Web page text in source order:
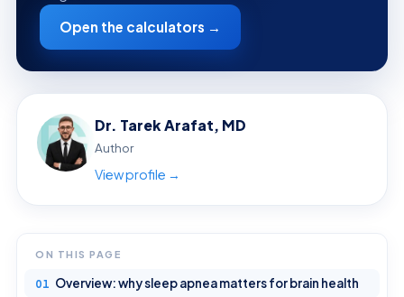
Open the calculators →
Dr. Tarek Arafat, MD
Author
View profile →
ON THIS PAGE
Overview: why sleep apnea matters for brain health